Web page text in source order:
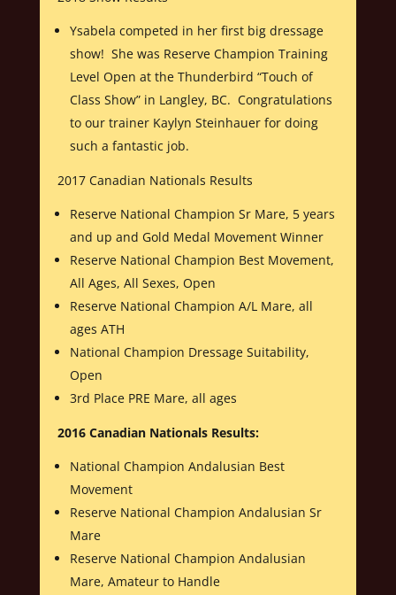
Ysabela competed in her first big dressage
show! She was Reserve Champion Training
Level Open at the Thunderbird “Touch of
Class Show” in Langley, BC. Congratulations
to our trainer Kaylyn Steinhauer for doing
such a fantastic job.
2017 Canadian Nationals Results
Reserve National Champion Sr Mare, 5 years
and up and Gold Medal Movement Winner
Reserve National Champion Best Movement,
All Ages, All Sexes, Open
Reserve National Champion A/L Mare, all
ages ATH
National Champion Dressage Suitability,
Open
3rd Place PRE Mare, all ages
2016 Canadian Nationals Results:
National Champion Andalusian Best
Movement
Reserve National Champion Andalusian Sr
Mare
Reserve National Champion Andalusian
Mare, Amateur to Handle